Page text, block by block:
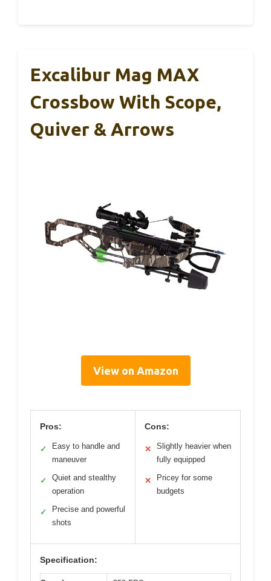
Excalibur Mag MAX
Crossbow With Scope,
Quiver & Arrows
View on Amazon
Pros:
✓
Easy to handle and
maneuver
✓
Quiet and stealthy
operation
✓
Precise and powerful
shots
Cons:
✕
Slightly heavier when
fully equipped
✕
Pricey for some
budgets
Specification: